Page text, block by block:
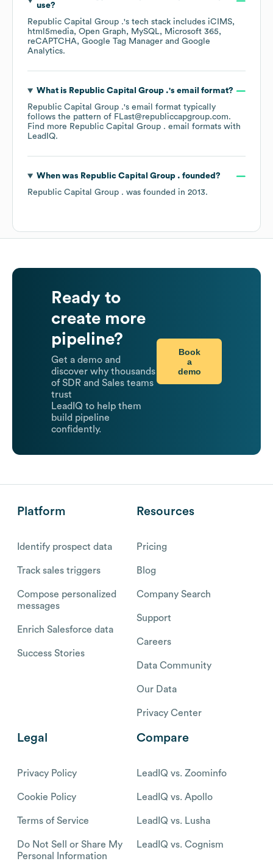
use?
Republic Capital Group .'s tech stack includes iCIMS
html5media Open Graph MySQL
Microsoft 365
reCAPTCHA Google Tag Manager
Google
Analytics.
What is Republic Capital Group .'s email format?
Republic Capital Group .'s email format typically
follows the pattern of FLast@republiccapgroup.com.
Find more Republic Capital Group . email formats with
LeadIQ.
When was Republic Capital Group . founded?
Republic Capital Group . was founded in 2013.
Ready to
create more
pipeline?
Get a demo and
discover why thousands
of SDR and Sales teams
trust
LeadIQ to help them
build pipeline
confidently.
Book
a
demo
Platform
Identify prospect data
Track sales triggers
Compose personalized
messages
Enrich Salesforce data
Success Stories
Resources
Pricing
Blog
Company Search
Support
Careers
Data Community
Our Data
Privacy Center
Legal
Privacy Policy
Cookie Policy
Terms of Service
Do Not Sell or Share My
Personal Information
Compare
LeadIQ vs. Zoominfo
LeadIQ vs. Apollo
LeadIQ vs. Lusha
LeadIQ vs. Cognism